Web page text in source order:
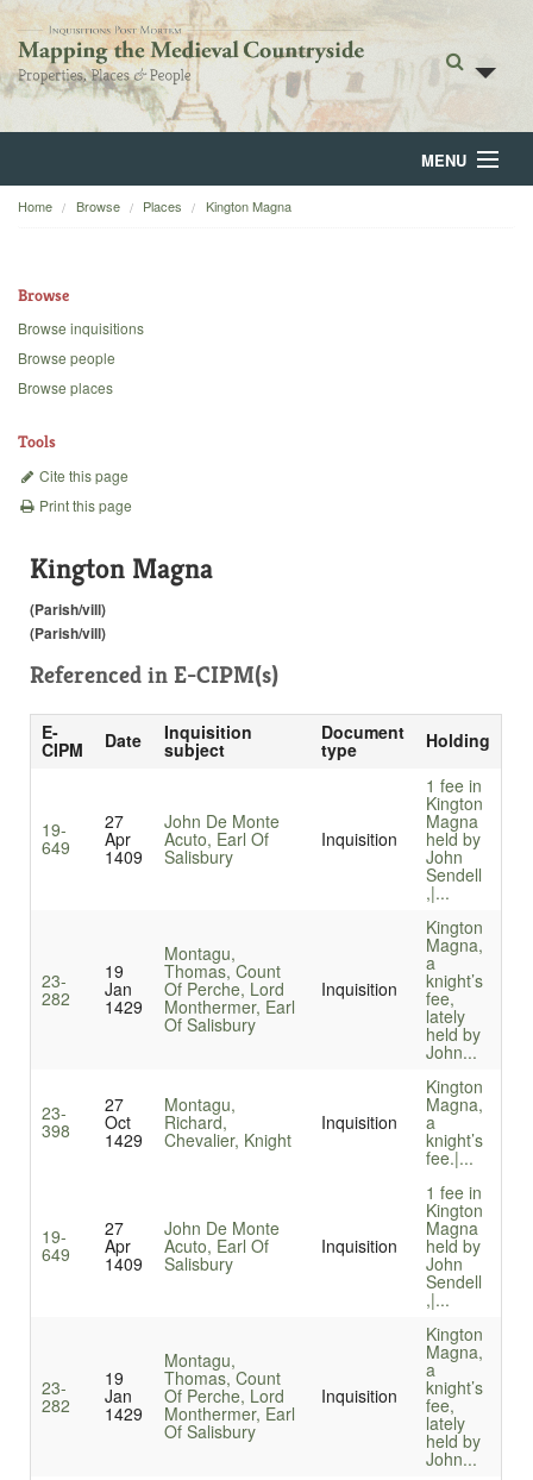
MENU
Home
Backgrounds
Home Browse Places Kington Magna
Browse
Browse inquisitions
Browse people
Browse places
Tools
Cite this page
Print this page
Kington Magna
(Parish/vill)
(Parish/vill)
Referenced in E-CIPM(s)
E-
CIPM Date Inquisition
subject
Document
type Holding
19-
649
27
Apr
1409
John De Monte
Acuto, Earl Of
Salisbury
Inquisition
1 fee in
Kington
Magna
held by
John
Sendell
,|...
23-
282
19
Jan
1429
Montagu,
Thomas, Count
Of Perche, Lord
Monthermer, Earl
Of Salisbury
Inquisition
Kington
Magna,
a
knight’s
fee,
lately
held by
John...
23-
398
27
Oct
1429
Montagu,
Richard,
Chevalier, Knight
Inquisition
Kington
Magna,
a
knight’s
fee.|...
19-
649
27
Apr
1409
John De Monte
Acuto, Earl Of
Salisbury
Inquisition
1 fee in
Kington
Magna
held by
John
Sendell
,|...
23-
282
19
Jan
1429
Montagu,
Thomas, Count
Of Perche, Lord
Monthermer, Earl
Of Salisbury
Inquisition
Kington
Magna,
a
knight’s
fee,
lately
held by
John...